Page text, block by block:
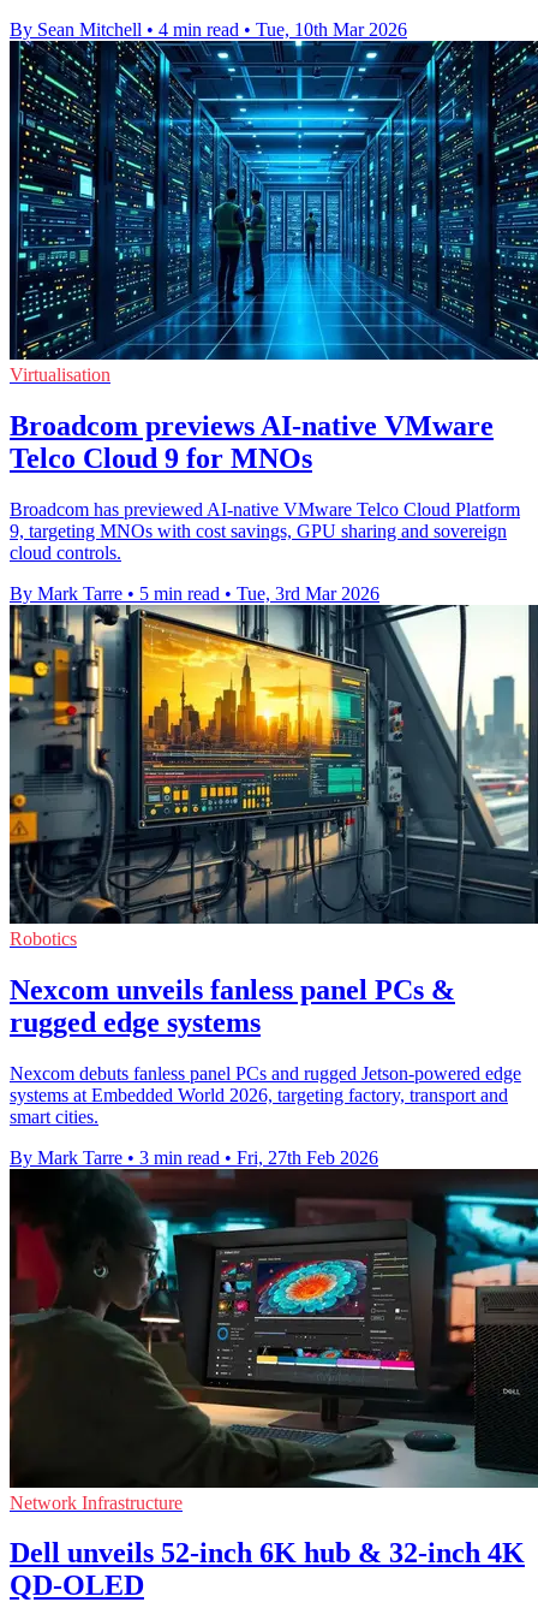
By Sean Mitchell • 4 min read • Tue, 10th Mar 2026
Virtualisation
Broadcom previews AI-native VMware
Telco Cloud 9 for MNOs
Broadcom has previewed AI-native VMware Telco Cloud Platform
9, targeting MNOs with cost savings, GPU sharing and sovereign
cloud controls.
By Mark Tarre • 5 min read • Tue, 3rd Mar 2026
Robotics
Nexcom unveils fanless panel PCs &
rugged edge systems
Nexcom debuts fanless panel PCs and rugged Jetson-powered edge
systems at Embedded World 2026, targeting factory, transport and
smart cities.
By Mark Tarre • 3 min read • Fri, 27th Feb 2026
Network Infrastructure
Dell unveils 52-inch 6K hub & 32-inch 4K
QD-OLED